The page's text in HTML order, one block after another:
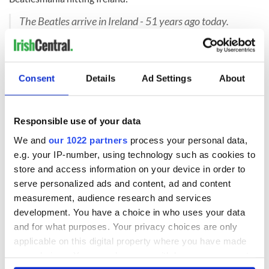
Consent Details Ad Settings About
Responsible use of your data
We and our 1022 partners process your personal data,
e.g. your IP-number, using technology such as cookies to
store and access information on your device in order to
serve personalized ads and content, ad and content
measurement, audience research and services
development. You have a choice in who uses your data
and for what purposes. Your privacy choices are only
applicable on this digital property where you have made
The Beatles arrive in Ireland - 51 years ago today.
McCartney, John Lennon and George Harrison.
Footage - https://www.youtube.com/watch?
v=bStVvt8Pwd8
Posted by
Rare Irish Stuff
Dé hAoine, 7 Samhain
2014
Have you ever happenedacross
section, below.
H/T:Rare Irish Stuff
RELATED: Dublin,Music
READ NEXT